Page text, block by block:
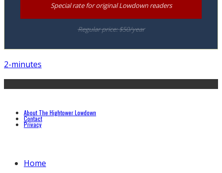
Special rate for original Lowdown readers
Regular price: $50/year
2-minutes
About The Hightower Lowdown
Contact
Privacy
Home